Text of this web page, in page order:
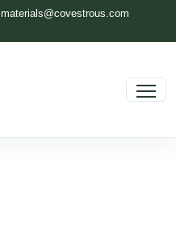
materials@covestrous.com